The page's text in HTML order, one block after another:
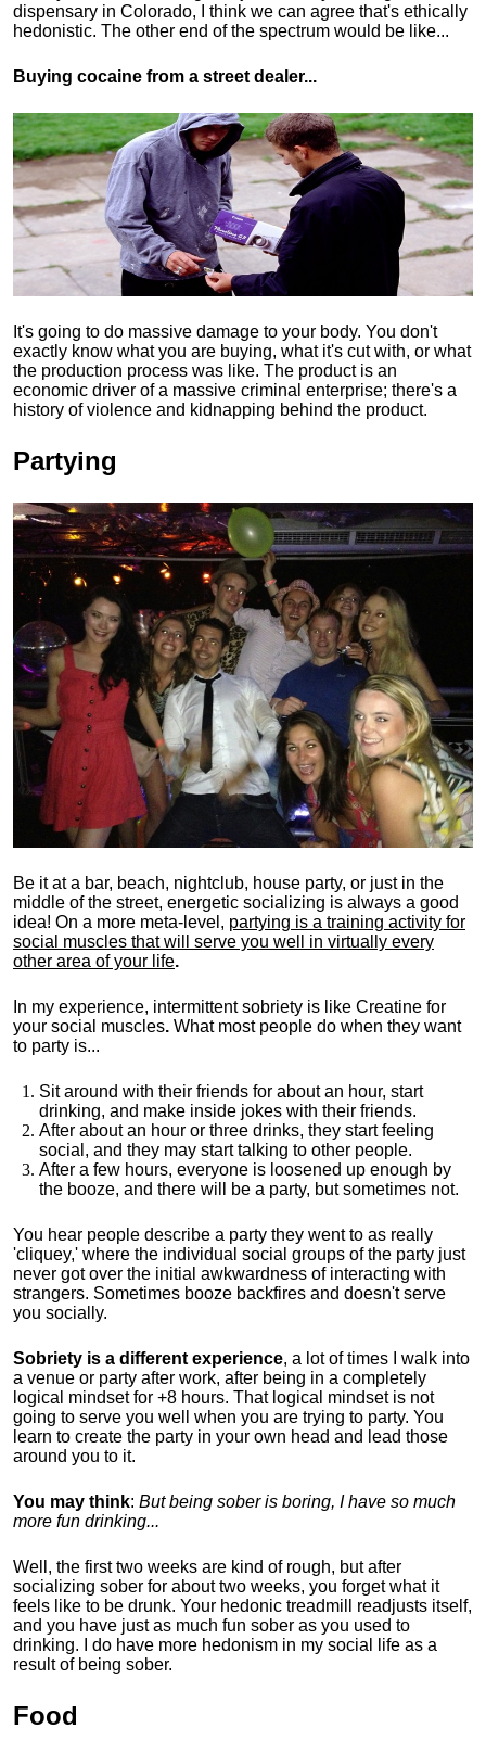
dispensary in Colorado, I think we can agree that's ethically
hedonistic. The other end of the spectrum would be like...
Buying cocaine from a street dealer...
It's going to do massive damage to your body. You don't
exactly know what you are buying, what it's cut with, or what
the production process was like. The product is an
economic driver of a massive criminal enterprise; there's a
history of violence and kidnapping behind the product.
Partying
Be it at a bar, beach, nightclub, house party, or just in the
middle of the street, energetic socializing is always a good
idea! On a more meta-level, partying is a training activity for
social muscles that will serve you well in virtually every
other area of your life.
In my experience, intermittent sobriety is like Creatine for
your social muscles. What most people do when they want
to party is...
Sit around with their friends for about an hour, start
drinking, and make inside jokes with their friends.
After about an hour or three drinks, they start feeling
social, and they may start talking to other people.
After a few hours, everyone is loosened up enough by
the booze, and there will be a party, but sometimes not.
You hear people describe a party they went to as really
'cliquey,' where the individual social groups of the party just
never got over the initial awkwardness of interacting with
strangers. Sometimes booze backfires and doesn't serve
you socially.
Sobriety is a different experience, a lot of times I walk into
a venue or party after work, after being in a completely
logical mindset for +8 hours. That logical mindset is not
going to serve you well when you are trying to party. You
learn to create the party in your own head and lead those
around you to it.
You may think: But being sober is boring, I have so much
more fun drinking...
Well, the first two weeks are kind of rough, but after
socializing sober for about two weeks, you forget what it
feels like to be drunk. Your hedonic treadmill readjusts itself,
and you have just as much fun sober as you used to
drinking. I do have more hedonism in my social life as a
result of being sober.
Food